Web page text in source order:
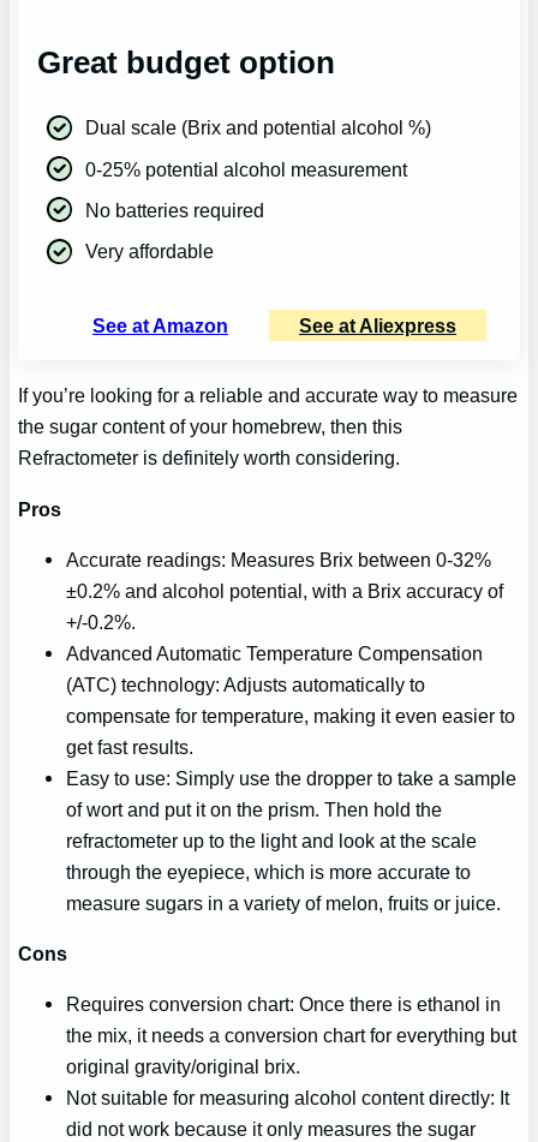
Great budget option
Dual scale (Brix and potential alcohol %)
0-25% potential alcohol measurement
No batteries required
Very affordable
See at Amazon See at Aliexpress
If you’re looking for a reliable and accurate way to measure
the sugar content of your homebrew, then this
Refractometer is definitely worth considering.
Pros
Accurate readings: Measures Brix between 0-32%
±0.2% and alcohol potential, with a Brix accuracy of
+/-0.2%.
Advanced Automatic Temperature Compensation
(ATC) technology: Adjusts automatically to
compensate for temperature, making it even easier to
get fast results.
Easy to use: Simply use the dropper to take a sample
of wort and put it on the prism. Then hold the
refractometer up to the light and look at the scale
through the eyepiece, which is more accurate to
measure sugars in a variety of melon, fruits or juice.
Cons
Requires conversion chart: Once there is ethanol in
the mix, it needs a conversion chart for everything but
original gravity/original brix.
Not suitable for measuring alcohol content directly: It
did not work because it only measures the sugar